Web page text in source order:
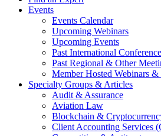
Events
Events Calendar
Upcoming Webinars
Upcoming Events
Past International
Past Regional & Other
Member Hosted Webinars &
Specialty Groups & Articles
Audit & Assurance
Aviation Law
Blockchain &
Client Accounting Services